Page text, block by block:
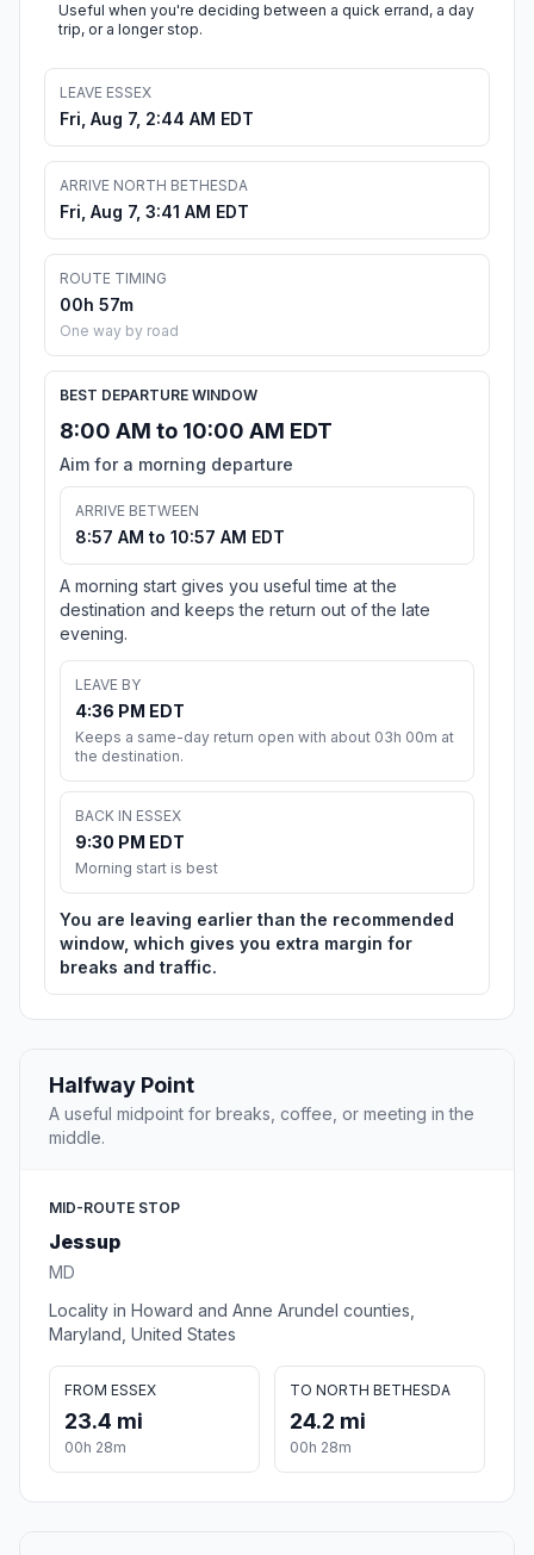
Useful when you're deciding between a quick errand, a day
trip, or a longer stop.
LEAVE ESSEX
Fri, Aug 7, 2:44 AM EDT
ARRIVE NORTH BETHESDA
Fri, Aug 7, 3:41 AM EDT
ROUTE TIMING
00h 57m
One way by road
BEST DEPARTURE WINDOW
8:00 AM to 10:00 AM EDT
Aim for a morning departure
ARRIVE BETWEEN
8:57 AM to 10:57 AM EDT
A morning start gives you useful time at the
destination and keeps the return out of the late
evening.
LEAVE BY
4:36 PM EDT
Keeps a same-day return open with about 03h 00m at
the destination.
BACK IN ESSEX
9:30 PM EDT
Morning start is best
You are leaving earlier than the recommended
window, which gives you extra margin for
breaks and traffic.
Halfway Point
A useful midpoint for breaks, coffee, or meeting in the
middle.
MID-ROUTE STOP
Jessup
MD
Locality in Howard and Anne Arundel counties,
Maryland, United States
FROM ESSEX
23.4 mi
00h 28m
TO NORTH BETHESDA
24.2 mi
00h 28m